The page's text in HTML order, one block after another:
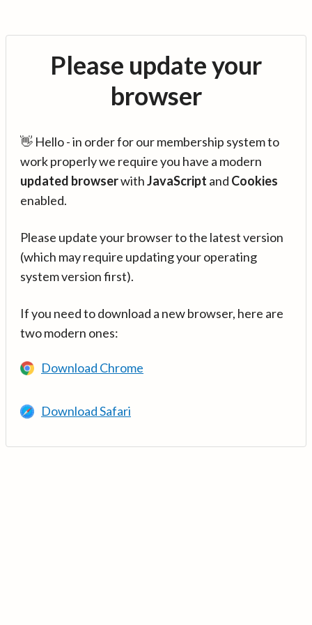
Please update your
browser
👋 Hello - in order for our membership system to
work properly we require you have a modern
updated browserwithJavaScript and Cookies
enabled.
Please update your browser to the latest version
(which may require updating your operating
system version first).
If you need to download a new browser, here are
two modern ones:
Download Chrome
Download Safari